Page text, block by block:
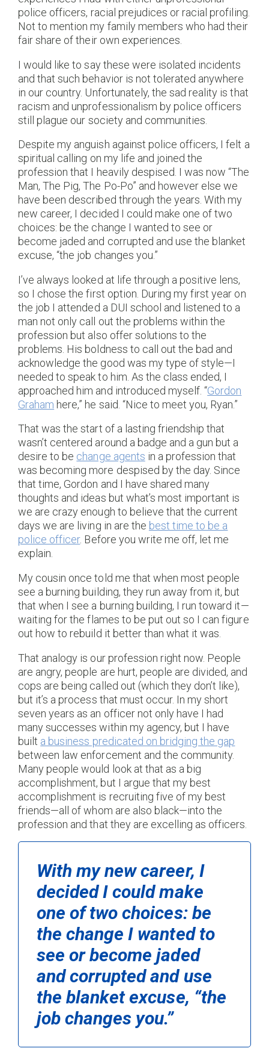
police officers, racial prejudices or racial profiling.
Not to mention my family members who had their
fair share of their own experiences.
I would like to say these were isolated incidents
and that such behavior is not tolerated anywhere
in our country. Unfortunately, the sad reality is that
racism and unprofessionalism by police officers
still plague our society and communities.
Despite my anguish against police officers, I felt a
spiritual calling on my life and joined the
profession that I heavily despised. I was now “The
Man, The Pig, The Po-Po” and however else we
have been described through the years. With my
new career, I decided I could make one of two
choices: be the change I wanted to see or
become jaded and corrupted and use the blanket
excuse, “the job changes you.”
I’ve always looked at life through a positive lens,
so I chose the first option. During my first year on
the job I attended a DUI school and listened to a
man not only call out the problems within the
profession but also offer solutions to the
problems. His boldness to call out the bad and
acknowledge the good was my type of style—I
needed to speak to him. As the class ended, I
approached him and introduced myself. “Gordon
Graham here,” he said. “Nice to meet you, Ryan.”
That was the start of a lasting friendship that
wasn’t centered around a badge and a gun but a
desire to be change agents in a profession that
was becoming more despised by the day. Since
that time, Gordon and I have shared many
thoughts and ideas but what’s most important is
we are crazy enough to believe that the current
days we are living in are the best time to be a
police officer. Before you write me off, let me
explain.
My cousin once told me that when most people
see a burning building, they run away from it, but
that when I see a burning building, I run toward it—
waiting for the flames to be put out so I can figure
out how to rebuild it better than what it was.
That analogy is our profession right now. People
are angry, people are hurt, people are divided, and
cops are being called out (which they don’t like),
but it’s a process that must occur. In my short
seven years as an officer not only have I had
many successes within my agency, but I have
built a business predicated on bridging the gap
between law enforcement and the community.
Many people would look at that as a big
accomplishment, but I argue that my best
accomplishment is recruiting five of my best
friends—all of whom are also black—into the
profession and that they are excelling as officers.
With my new career, I
decided I could make
one of two choices: be
the change I wanted to
see or become jaded
and corrupted and use
the blanket excuse, “the
job changes you.”